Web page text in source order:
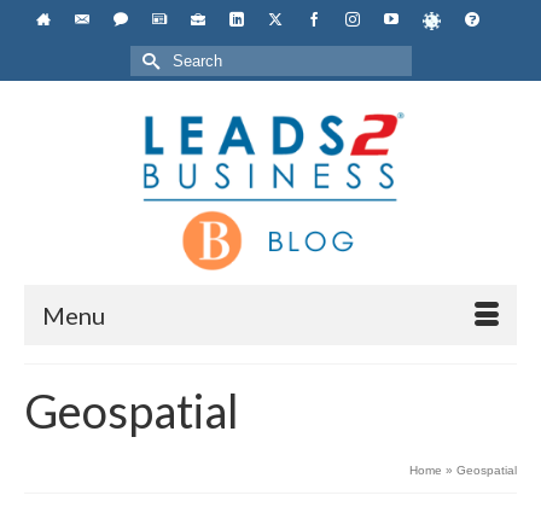
Search
for:
Menu
Geospatial
Home » Geospatial